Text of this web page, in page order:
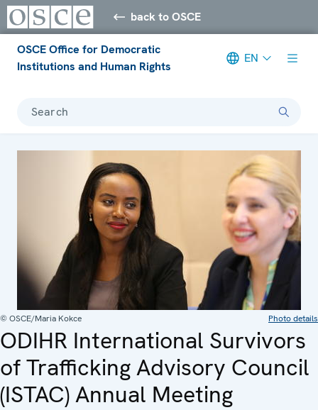
back to OSCE
OSCE Office for Democratic
Institutions and Human Rights
EN
Search
© OSCE/Maria Kokce Photo details
ODIHR International Survivors
of Trafficking Advisory Council
(ISTAC) Annual Meeting